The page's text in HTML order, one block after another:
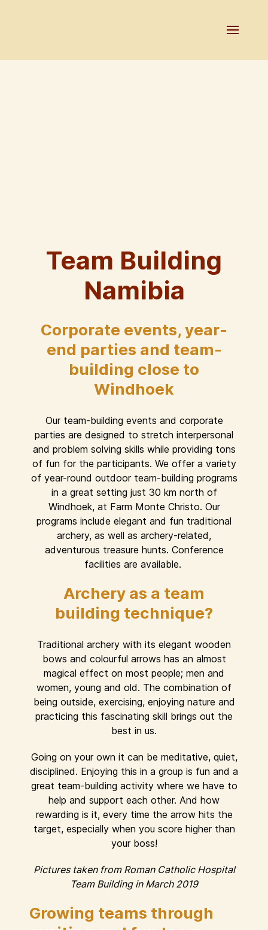
Team Building
Namibia
Corporate events, year-
end parties and team-
building close to
Windhoek
Our team-building events and corporate
parties are designed to stretch interpersonal
and problem solving skills while providing tons
of fun for the participants. We offer a variety
of year-round outdoor team-building programs
in a great setting just 30 km north of
Windhoek, at Farm Monte Christo. Our
programs include elegant and fun traditional
archery, as well as archery-related,
adventurous treasure hunts. Conference
facilities are available.
Archery as a team
building technique?
Traditional archery with its elegant wooden
bows and colourful arrows has an almost
magical effect on most people; men and
women, young and old. The combination of
being outside, exercising, enjoying nature and
practicing this fascinating skill brings out the
best in us.
Going on your own it can be meditative, quiet,
disciplined. Enjoying this in a group is fun and a
great team-building activity where we have to
help and support each other. And how
rewarding is it, every time the arrow hits the
target, especially when you score higher than
your boss!
Pictures taken from Roman Catholic Hospital
Team Building in March 2019
Growing teams through